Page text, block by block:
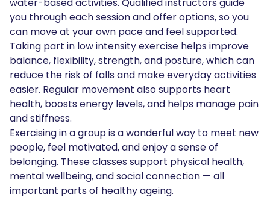
you through each session and offer options, so you
can move at your own pace and feel supported.
Taking part in low intensity exercise helps improve
balance, flexibility, strength, and posture, which can
reduce the risk of falls and make everyday activities
easier. Regular movement also supports heart
health, boosts energy levels, and helps manage pain
and stiffness.
Exercising in a group is a wonderful way to meet new
people, feel motivated, and enjoy a sense of
belonging. These classes support physical health,
mental wellbeing, and social connection — all
important parts of healthy ageing.